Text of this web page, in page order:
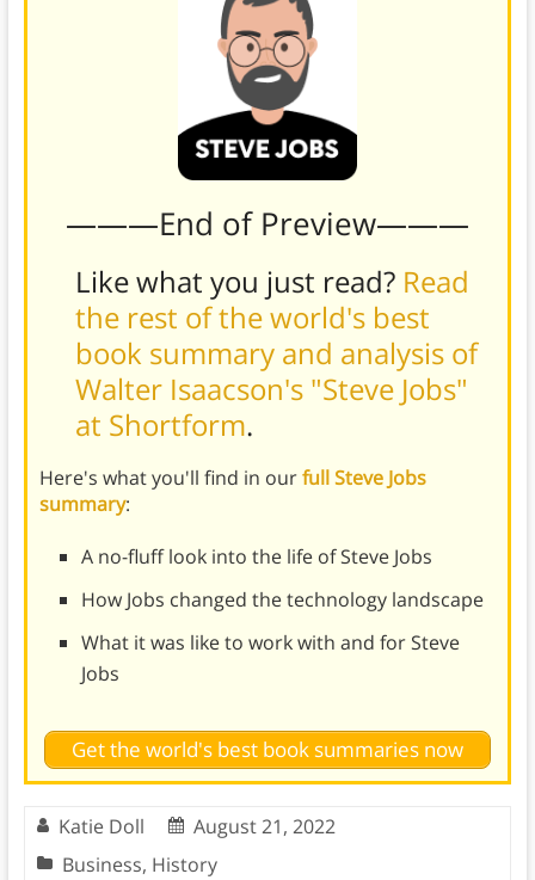
———End of Preview———
Like what you just read? Read
the rest of the world's best
book summary and analysis of
Walter Isaacson's "Steve Jobs"
at Shortform.
Here's what you'll find in ourfull Steve Jobs
summary:
A no-fluff look into the life of Steve Jobs
How Jobs changed the technology landscape
What it was like to work with and for Steve
Jobs
Get the world's best book summaries now
Katie Doll
August 21, 2022
Business, History